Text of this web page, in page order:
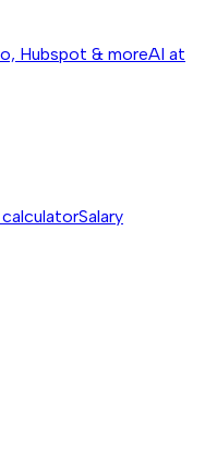
Hubspot & moreAI at
calculatorSalary